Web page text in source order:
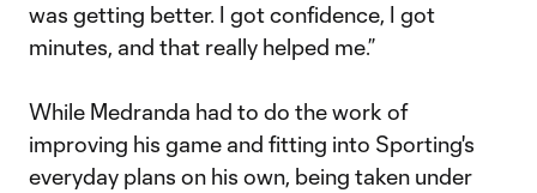
was getting better. I got confidence, I got
minutes, and that really helped me.”
While Medranda had to do the work of
improving his game and fitting into Sporting's
everyday plans on his own, being taken under